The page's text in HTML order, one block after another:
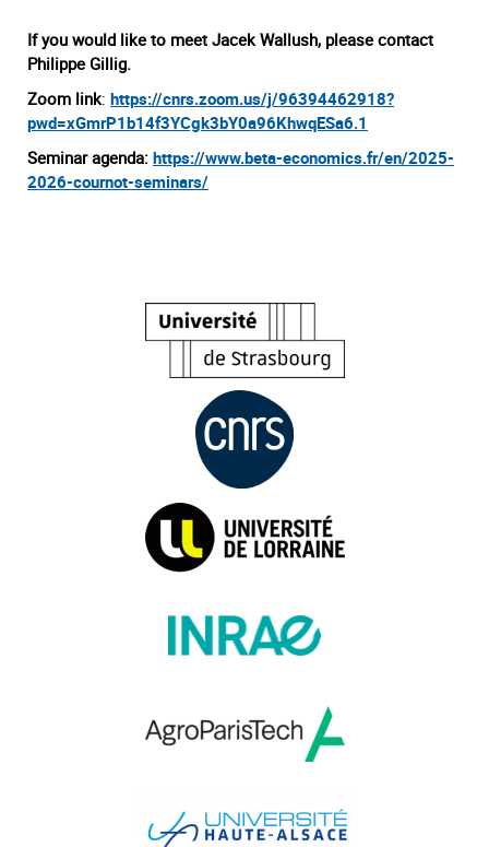
If you would like to meet Jacek Wallush, please contact
Philippe Gillig.
Zoom link: https://cnrs.zoom.us/j/96394462918?
pwd=xGmrP1b14f3YCgk3bY0a96KhwqESa6.1
Seminar agenda: https://www.beta-economics.fr/en/2025-
2026-cournot-seminars/